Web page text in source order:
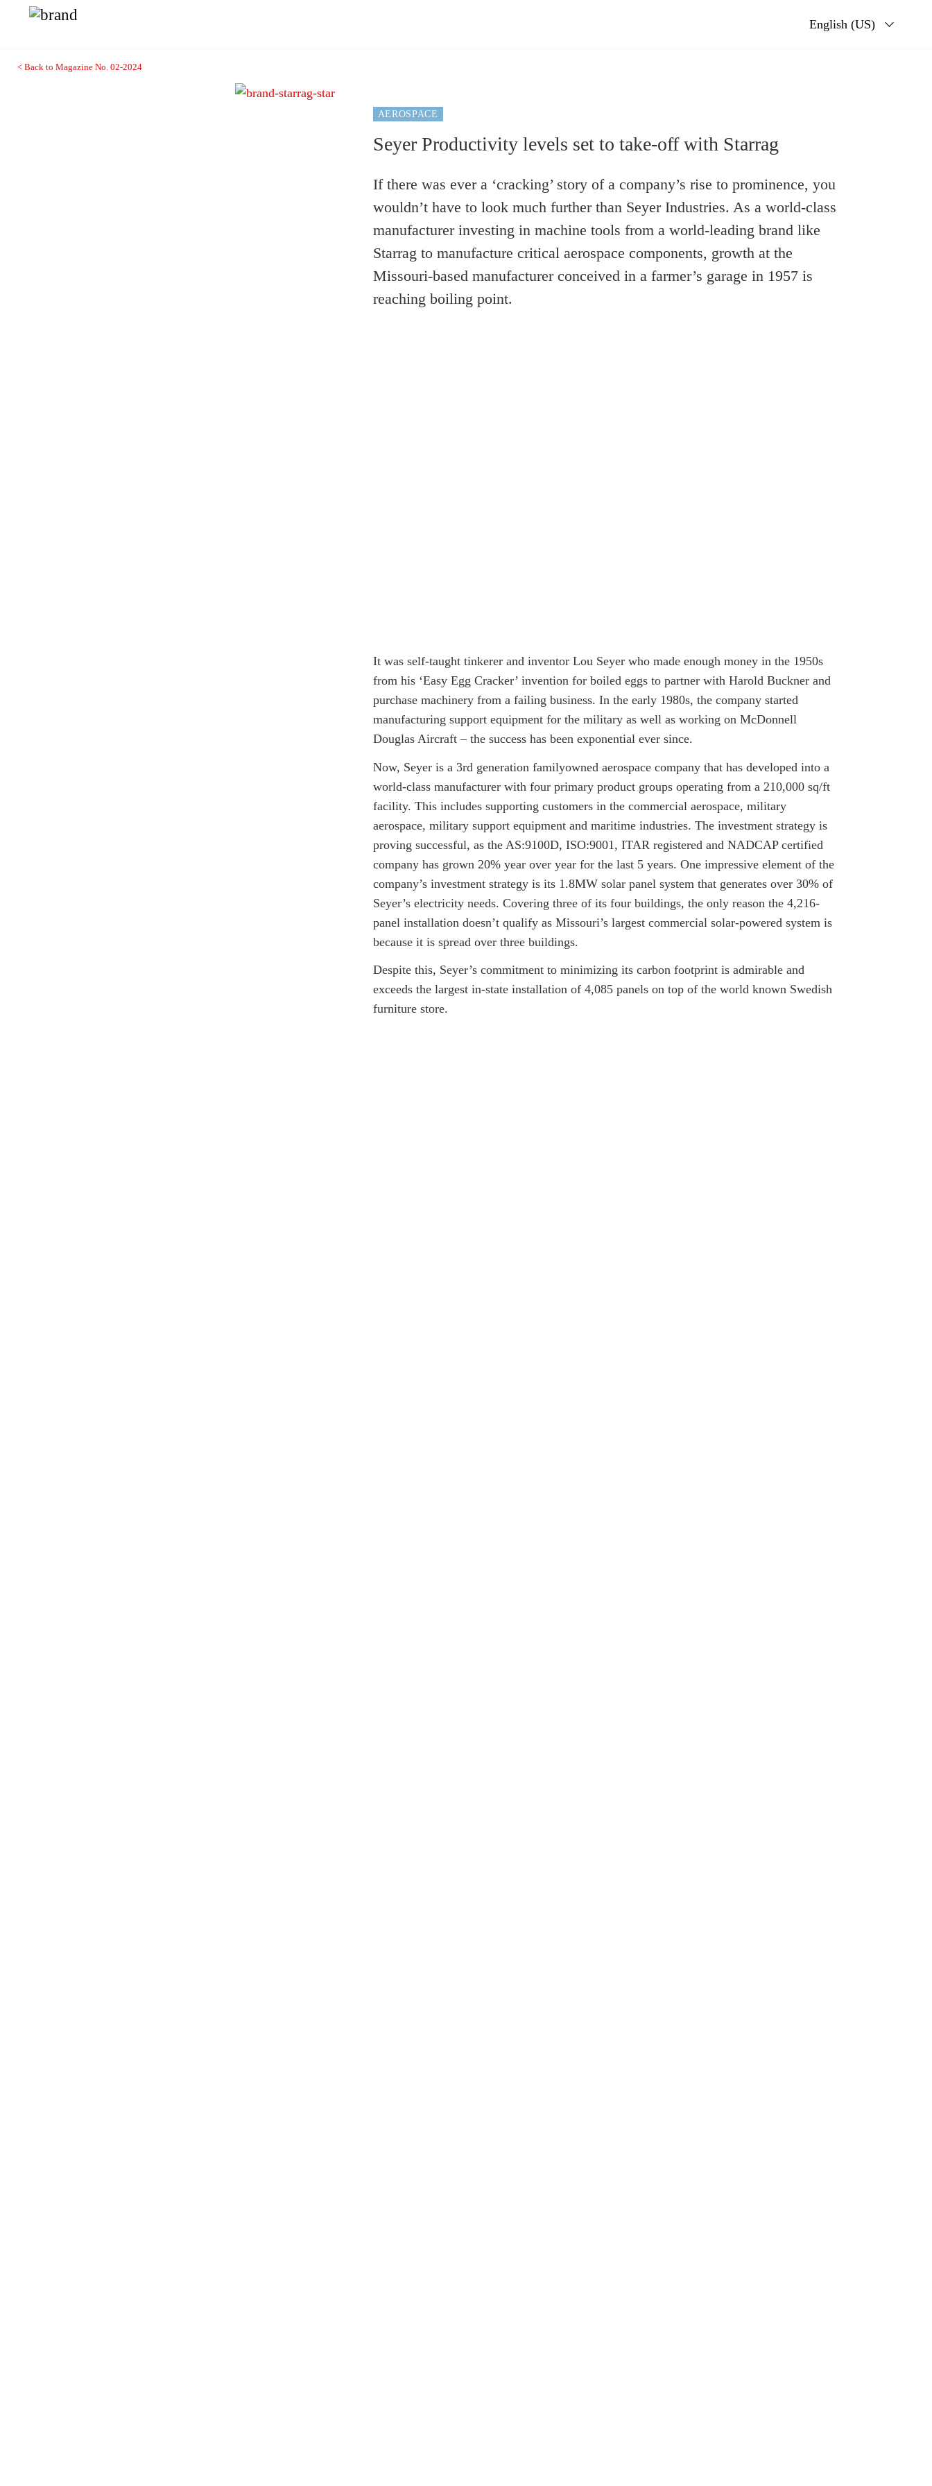
English (US)
< Back to Magazine No. 02-2024
AEROSPACE
Seyer Productivity levels set to take-off with Starrag
If there was ever a ‘cracking’ story of a company’s rise to prominence, you
wouldn’t have to look much further than Seyer Industries. As a world-class
manufacturer investing in machine tools from a world-leading brand like
Starrag to manufacture critical aerospace components, growth at the
Missouri-based manufacturer conceived in a farmer’s garage in 1957 is
reaching boiling point.
It was self-taught tinkerer and inventor Lou Seyer who made enough money in the 1950s
from his ‘Easy Egg Cracker’ invention for boiled eggs to partner with Harold Buckner and
purchase machinery from a failing business. In the early 1980s, the company started
manufacturing support equipment for the military as well as working on McDonnell
Douglas Aircraft – the success has been exponential ever since.
Now, Seyer is a 3rd generation familyowned aerospace company that has developed into a
world-class manufacturer with four primary product groups operating from a 210,000 sq/ft
facility. This includes supporting customers in the commercial aerospace, military
aerospace, military support equipment and maritime industries. The investment strategy is
proving successful, as the AS:9100D, ISO:9001, ITAR registered and NADCAP certified
company has grown 20% year over year for the last 5 years. One impressive element of the
company’s investment strategy is its 1.8MW solar panel system that generates over 30% of
Seyer’s electricity needs. Covering three of its four buildings, the only reason the 4,216-
panel installation doesn’t qualify as Missouri’s largest commercial solar-powered system is
because it is spread over three buildings.
Despite this, Seyer’s commitment to minimizing its carbon footprint is admirable and
exceeds the largest in-state installation of 4,085 panels on top of the world known Swedish
furniture store.